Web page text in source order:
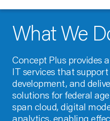
What We
Concept Plus provides
IT services that
development, and
solutions for federal
span cloud, digital
analytics, enabling